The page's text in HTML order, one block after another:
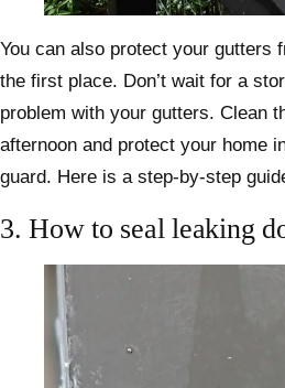
You can also protect your gutters
the first place. Don’t wait for a
problem with your gutters. Clean
afternoon and protect your home
guard. Here is a step-by-step
3. How to seal leaking